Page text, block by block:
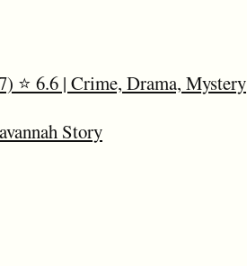
⭐ 6.6 | Crime, Drama, Mystery
Story